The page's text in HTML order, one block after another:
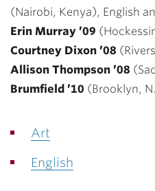
(Nairobi, Kenya), English
Erin Murray ’09
Courtney Dixon ’08
Allison Thompson ’08
Brumfield ’10 (Brooklyn,
Art
English